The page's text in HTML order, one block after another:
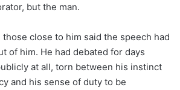
but the man.
close to him said the speech had
of him. He had debated for days
at all, torn between his instinct
and his sense of duty to be